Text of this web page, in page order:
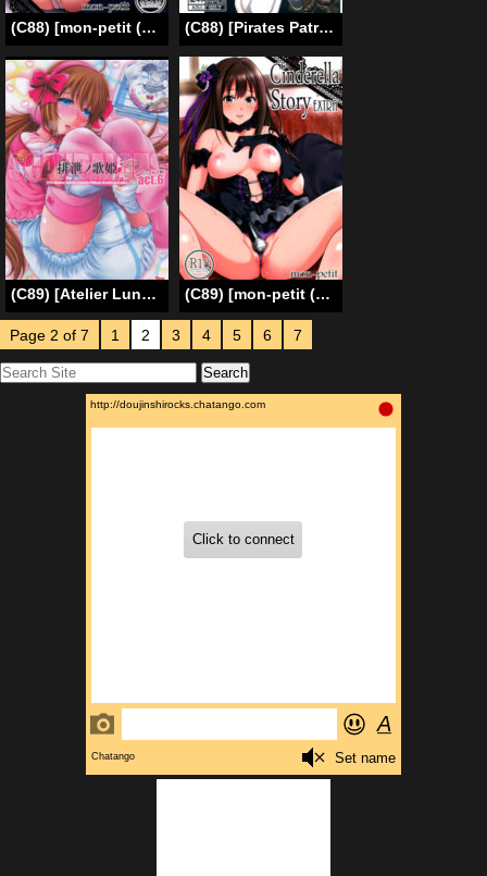
(C88) [mon-petit (Mon-petit)] Cinderella Story (THE IDOLM@STER CINDERELLA GIRLS) [English] [B.E.C. Scans] (C88) [Pirates Patrol (Otokawa Kazuki)] Koukankai [English] [Brolen+Afro Thunda]
(C89) [Atelier Lunette (Mikuni Atsuko)] SCANDALOUS -Haisetsu no Utahime- act.6 [English] (C89) [mon-petit (Mon-petit)] CinderellaStory EXTRASTAGE (THE IDOLM@STER CINDERELLA GIRLS) [English] [B.E.C. Scans]
Page 2 of 7 1 2 3 4 5 6 7